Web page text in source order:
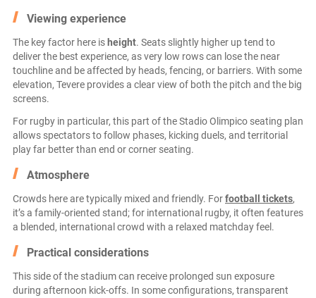
Viewing experience
The key factor here is height. Seats slightly higher up tend to
deliver the best experience, as very low rows can lose the near
touchline and be affected by heads, fencing, or barriers. With some
elevation, Tevere provides a clear view of both the pitch and the big
screens.
For rugby in particular, this part of the Stadio Olimpico seating plan
allows spectators to follow phases, kicking duels, and territorial
play far better than end or corner seating.
Atmosphere
Crowds here are typically mixed and friendly. Forfootball tickets,
it’s a family-oriented stand; for international rugby, it often features
a blended, international crowd with a relaxed matchday feel.
Practical considerations
This side of the stadium can receive prolonged sun exposure
during afternoon kick-offs. In some configurations, transparent